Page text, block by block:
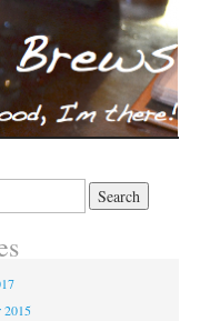
2015